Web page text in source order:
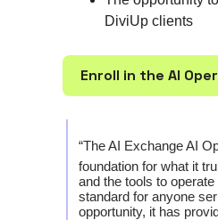
DiviUp clients
Enroll in the AI
“The AI Exchange AI
foundation for what it
and the tools to
standard for anyone
opportunity, it has